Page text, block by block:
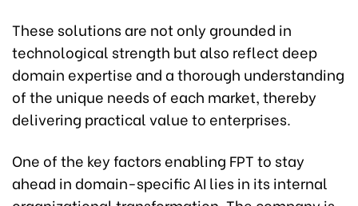
These solutions are not only grounded in
technological strength but also reflect deep
domain expertise and a thorough understanding
of the unique needs of each market, thereby
delivering practical value to enterprises.
One of the key factors enabling FPT to stay
ahead in domain-specific AI lies in its internal